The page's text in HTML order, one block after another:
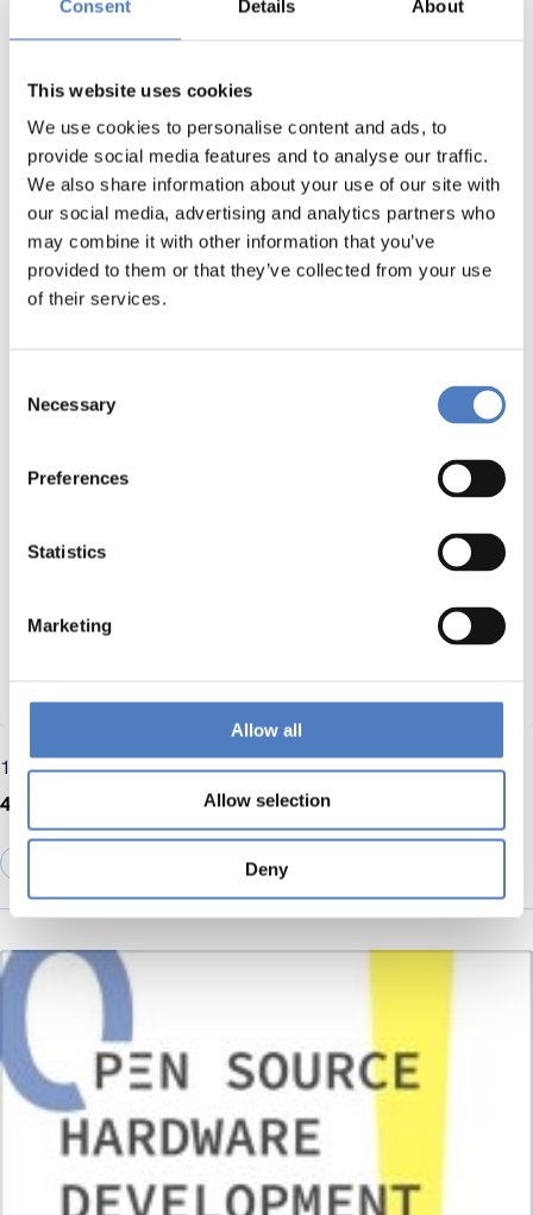
Consent Details About
This website uses cookies
We use cookies to personalise content and ads, to
provide social media features and to analyse our traffic.
We also share information about your use of our site with
our social media, advertising and analytics partners who
may combine it with other information that you’ve
provided to them or that they’ve collected from your use
of their services.
Selection
Necessary
Preferences
Statistics
Marketing
Allow all
Allow selection
Deny
10 June 2025
4th RAISE-UP newsletter